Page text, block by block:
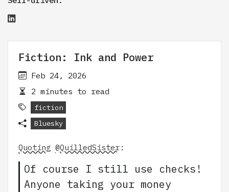
Fiction: Ink and Power
Feb 24, 2026
2 minutes to read
fiction
Bluesky
Quoting @QuilledSister :
Of course I still use checks!
Anyone taking your money